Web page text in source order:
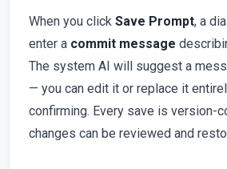
When you click Save Prompt, a
enter a commit message
The system AI will suggest a
— you can edit it or replace it
confirming. Every save is version-
changes can be reviewed and